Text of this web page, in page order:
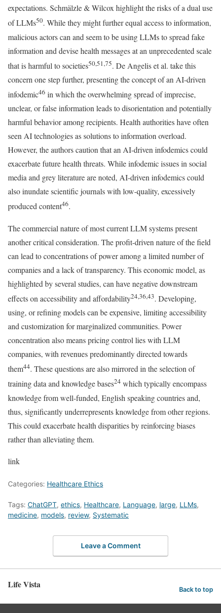
expectations. Schmälzle & Wilcox highlight the risks of a dual use
of LLMs50. While they might further equal access to information,
malicious actors can and seem to be using LLMs to spread fake
information and devise health messages at an unprecedented scale
that is harmful to societies50,51,75. De Angelis et al. take this
concern one step further, presenting the concept of an AI-driven
infodemic46 in which the overwhelming spread of imprecise,
unclear, or false information leads to disorientation and potentially
harmful behavior among recipients. Health authorities have often
seen AI technologies as solutions to information overload.
However, the authors caution that an AI-driven infodemics could
exacerbate future health threats. While infodemic issues in social
media and grey literature are noted, AI-driven infodemics could
also inundate scientific journals with low-quality, excessively
produced content46.
The commercial nature of most current LLM systems present
another critical consideration. The profit-driven nature of the field
can lead to concentrations of power among a limited number of
companies and a lack of transparency. This economic model, as
highlighted by several studies, can have negative downstream
effects on accessibility and affordability24,36,43. Developing,
using, or refining models can be expensive, limiting accessibility
and customization for marginalized communities. Power
concentration also means pricing control lies with LLM
companies, with revenues predominantly directed towards
them44. These questions are also mirrored in the selection of
training data and knowledge bases24 which typically encompass
knowledge from well-funded, English speaking countries and,
thus, significantly underrepresents knowledge from other regions.
This could exacerbate health disparities by reinforcing biases
rather than alleviating them.
link
Categories: Healthcare Ethics
Tags: ChatGPT, ethics, Healthcare, Language, large, LLMs,
medicine, models, review, Systematic
Leave a Comment
Life Vista Back to top